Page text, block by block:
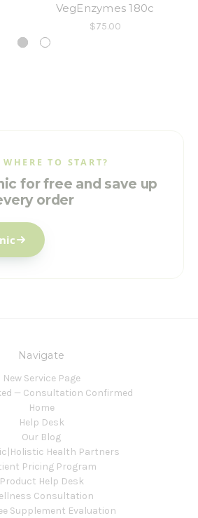
VegEnzymes 180c
$75.00
TO START?
for free and save up
order
Navigate
New Service Page
— Consultation Confirmed
Home
Help Desk
Our Blog
Health Partners
Pricing Program
Product Help Desk
Consultation
Supplement Evaluation